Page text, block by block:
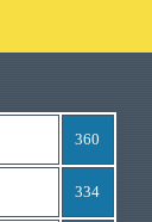
360
334